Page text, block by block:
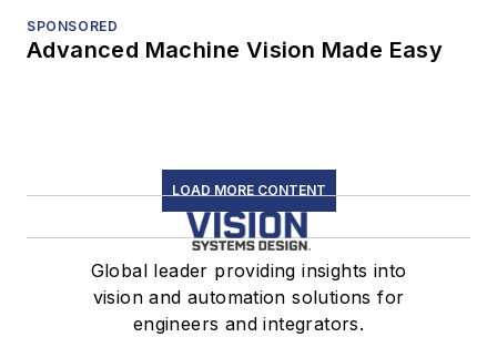
SPONSORED
Advanced Machine Vision Made Easy
LOAD MORE CONTENT
Global leader providing insights into
vision and automation solutions for
engineers and integrators.